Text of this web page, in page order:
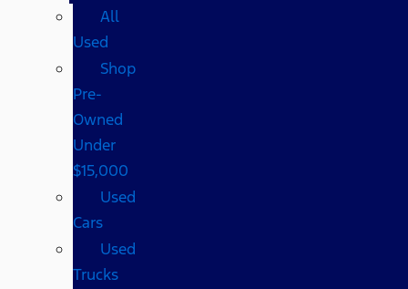
All
Used
Shop
Pre-
Owned
Under
$15,000
Used
Cars
Used
Trucks